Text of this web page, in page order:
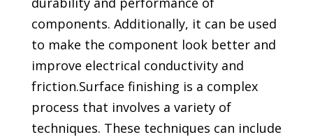
components. Additionally, it can be used
to make the component look better and
improve electrical conductivity and
friction.Surface finishing is a complex
process that involves a variety of
techniques. These techniques can include